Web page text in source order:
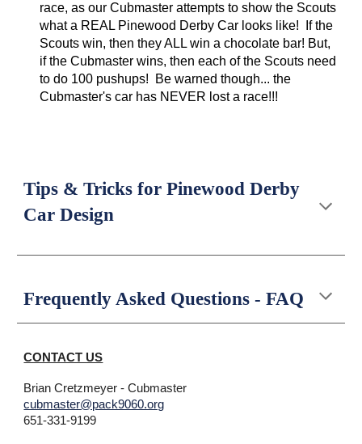
race, as our Cubmaster attempts to show the Scouts
what a REAL Pinewood Derby Car looks like! If the
Scouts win, then they ALL win a chocolate bar! But,
if the Cubmaster wins, then each of the Scouts need
to do 100 pushups! Be warned though... the
Cubmaster's car has NEVER lost a race!!!
Tips & Tricks for Pinewood Derby
Car Design
Frequently Asked Questions - FAQ
CONTACT US
Brian Cretzmeyer- Cubmaster
cubmaster@pack9060.org
651-331-9199